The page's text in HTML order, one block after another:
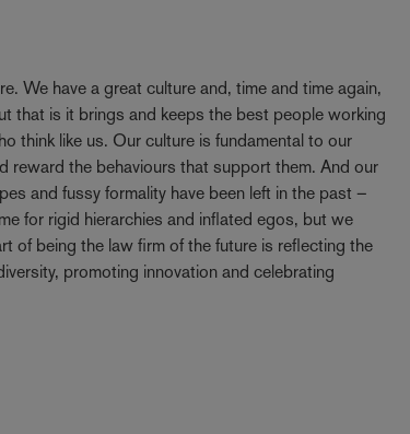
We have a great culture and, time and time again,
that is it brings and keeps the best people working
think like us. Our culture is fundamental to our
reward the behaviours that support them. And our
and fussy formality have been left in the past –
for rigid hierarchies and inflated egos, but we
of being the law firm of the future is reflecting the
promoting innovation and celebrating